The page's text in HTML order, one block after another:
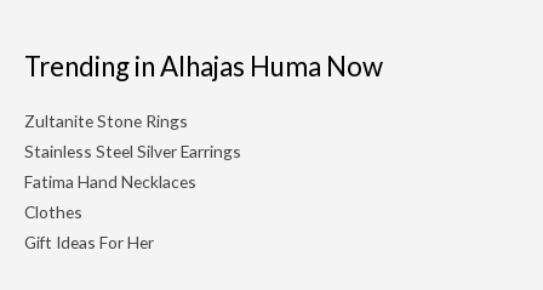
Trending in Alhajas Huma Now
Zultanite Stone Rings
Stainless Steel Silver Earrings
Fatima Hand Necklaces
Clothes
Gift Ideas For Her